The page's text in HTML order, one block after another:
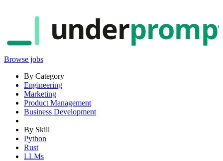
under
Browse jobs
By Category
Engineering
Marketing
Product Management
Business Development
By Skill
Python
Rust
LLMs